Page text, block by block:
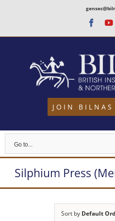
content
JOIN BILNAS
Go to...
Silphium Press
Sort by Default